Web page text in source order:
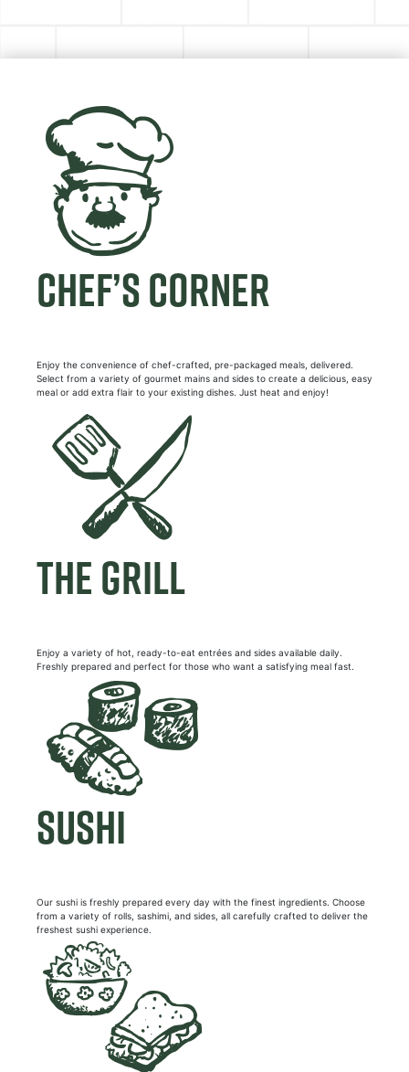
CHEF’S CORNER
Enjoy the convenience of chef-crafted, pre-packaged meals, delivered.
Select from a variety of gourmet mains and sides to create a delicious, easy
meal or add extra flair to your existing dishes. Just heat and enjoy!
THE GRILL
Enjoy a variety of hot, ready-to-eat entrées and sides available daily.
Freshly prepared and perfect for those who want a satisfying meal fast.
SUSHI
Our sushi is freshly prepared every day with the finest ingredients. Choose
from a variety of rolls, sashimi, and sides, all carefully crafted to deliver the
freshest sushi experience.